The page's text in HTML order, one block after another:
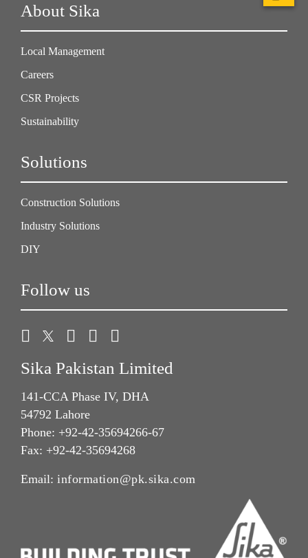
About Sika
Local Management
Careers
CSR Projects
Sustainability
Solutions
Construction Solutions
Industry Solutions
DIY
Follow us
Sika Pakistan Limited
141-CCA Phase IV, DHA
54792 Lahore
Phone: +92-42-35694266-67
Fax: +92-42-35694268
Email: information@pk.sika.com